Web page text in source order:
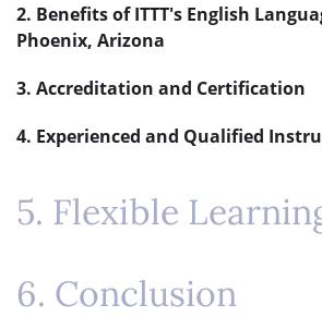
2. Benefits of ITTT's English
Phoenix, Arizona
3. Accreditation and Certification
4. Experienced and Qualified
5. Flexible
6. Conclusion